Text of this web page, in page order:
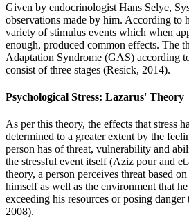
Given by endocrinologist Hans Selye,
observations made by him. According to
variety of stimulus events which when
enough, produced common effects. The
Adaptation Syndrome (GAS) according
consist of three stages (Resick, 2014).
Psychological Stress: Lazarus' Theory
As per this theory, the effects that stress
determined to a greater extent by the
person has of threat, vulnerability and
the stressful event itself (Aziz pour and
theory, a person perceives threat based
himself as well as the environment that
exceeding his resources or posing
2008).